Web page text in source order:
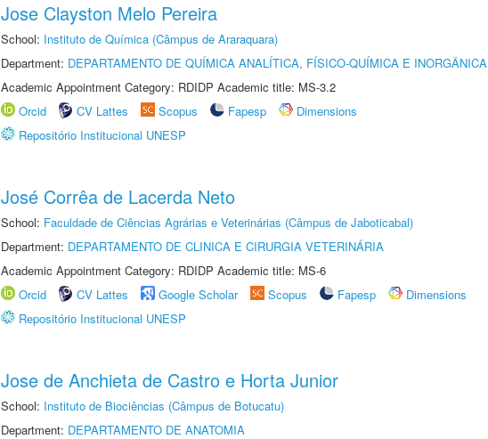
Jose Clayston Melo Pereira
School: Instituto de Química (Câmpus de Araraquara)
Department: DEPARTAMENTO DE QUÍMICA ANALÍTICA, FÍSICO-QUÍMICA E INORGÂNICA
Academic Appointment Category: RDIDP Academic title: MS-3.2
Orcid
CV Lattes Scopus Fapesp
Dimensions
Repositório Institucional UNESP
José Corrêa de Lacerda Neto
School: Faculdade de Ciências Agrárias e Veterinárias (Câmpus de Jaboticabal)
Department: DEPARTAMENTO DE CLINICA E CIRURGIA VETERINÁRIA
Academic Appointment Category: RDIDP Academic title: MS-6
Orcid
CV Lattes Google Scholar Scopus Fapesp
Dimensions
Repositório Institucional UNESP
Jose de Anchieta de Castro e Horta Junior
School: Instituto de Biociências (Câmpus de Botucatu)
Department: DEPARTAMENTO DE ANATOMIA